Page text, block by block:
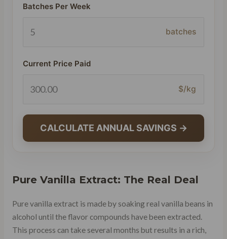
Batches Per Week
batches
Current Price Paid
$/kg
CALCULATE ANNUAL SAVINGS →
Pure Vanilla Extract: The Real Deal
Pure vanilla extract is made by soaking real vanilla beans in
alcohol until the flavor compounds have been extracted.
This process can take several months but results in a rich,